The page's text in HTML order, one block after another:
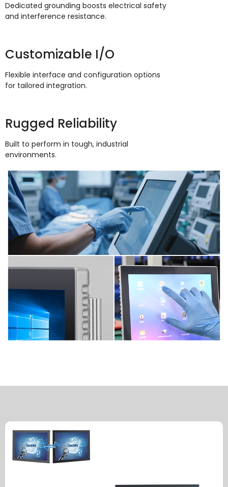
Dedicated grounding boosts electrical safety
and interference resistance.
Customizable I/O
Flexible interface and configuration options
for tailored integration.
Rugged Reliability
Built to perform in tough, industrial
environments.